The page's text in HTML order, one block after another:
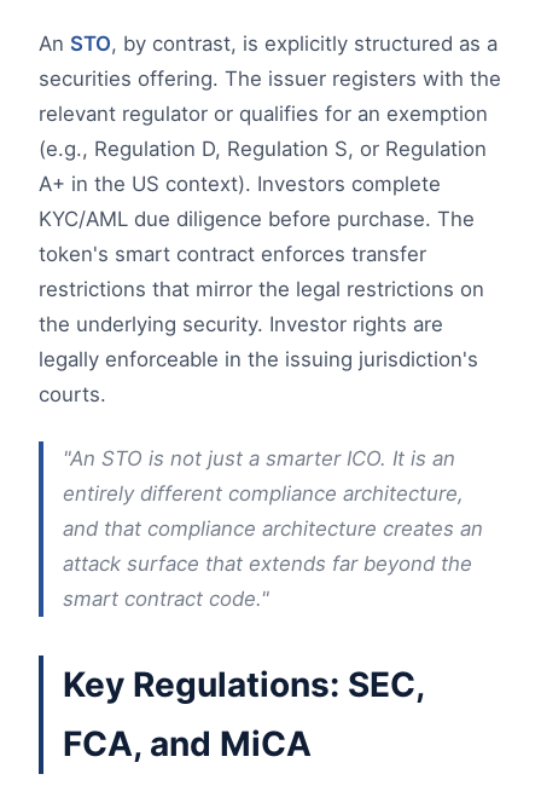
An STO, by contrast, is explicitly structured as a
securities offering. The issuer registers with the
relevant regulator or qualifies for an exemption
(e.g., Regulation D, Regulation S, or Regulation
A+ in the US context). Investors complete
KYC/AML due diligence before purchase. The
token's smart contract enforces transfer
restrictions that mirror the legal restrictions on
the underlying security. Investor rights are
legally enforceable in the issuing jurisdiction's
courts.
"An STO is not just a smarter ICO. It is an
entirely different compliance architecture,
and that compliance architecture creates an
attack surface that extends far beyond the
smart contract code."
Key Regulations: SEC,
FCA, and MiCA